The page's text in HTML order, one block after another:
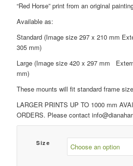
£49.00
“Red Horse” print from an original
Available as:
Standard (Image size 297 x 210 mm
305 mm)
Large (Image size 420 x 297 mm
mm)
These mounts will fit standard frame
LARGER PRINTS UP TO 1000 mm
ORDERS. Please contact
Size